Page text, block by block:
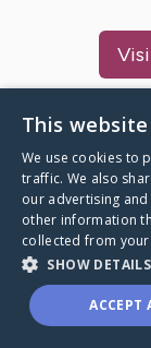
A world
through a
This
We use cookies to
traffic. We also
our advertising
other information
collected from
SHOW DETAILS
ACCEPT